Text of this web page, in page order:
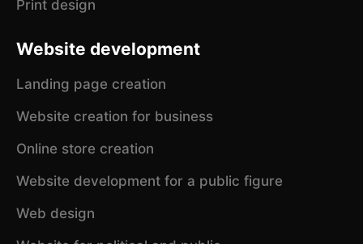
Print design
Website development
Landing page creation
Website creation for business
Online store creation
Website development for a public figure
Web design